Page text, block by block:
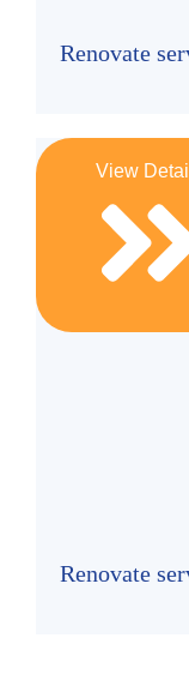
Renovate
View
Renovate